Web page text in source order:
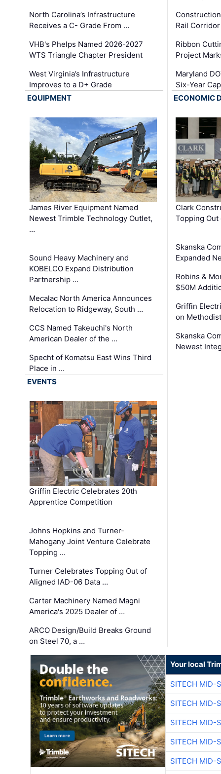
North Carolina’s Infrastructure
Receives a C- Grade From …
VHB's Phelps Named 2026-2027
WTS Triangle Chapter President
West Virginia’s Infrastructure
Improves to a D+ Grade
Rail
Ribbon
Project
Maryland
Six-Year
EQUIPMENT
James River Equipment Named
Newest Trimble Technology Outlet,
…
Sound Heavy Machinery and
KOBELCO Expand Distribution
Partnership …
Mecalac North America Announces
Relocation to Ridgeway, South …
CCS Named Takeuchi's North
American Dealer of the …
Specht of Komatsu East Wins Third
Place in …
ECONOMIC
Clark
Topping
Skanska
Expanded
Robins &
$50M
Griffin
on
Skanska
Newest
EVENTS
Griffin Electric Celebrates 20th
Apprentice Competition
Johns Hopkins and Turner-
Mahogany Joint Venture Celebrate
Topping …
Turner Celebrates Topping Out of
Aligned IAD-06 Data …
Carter Machinery Named Magni
America's 2025 Dealer of …
ARCO Design/Build Breaks Ground
on Steel 70, a …
Your local
SITECH MID-
SITECH MID-
SITECH MID-
SITECH MID-
SITECH MID-